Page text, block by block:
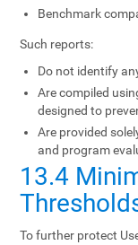
Benchmark
Such reports:
Do not identify
Are compiled
designed to
Are provided
and program
13.4
To further protect